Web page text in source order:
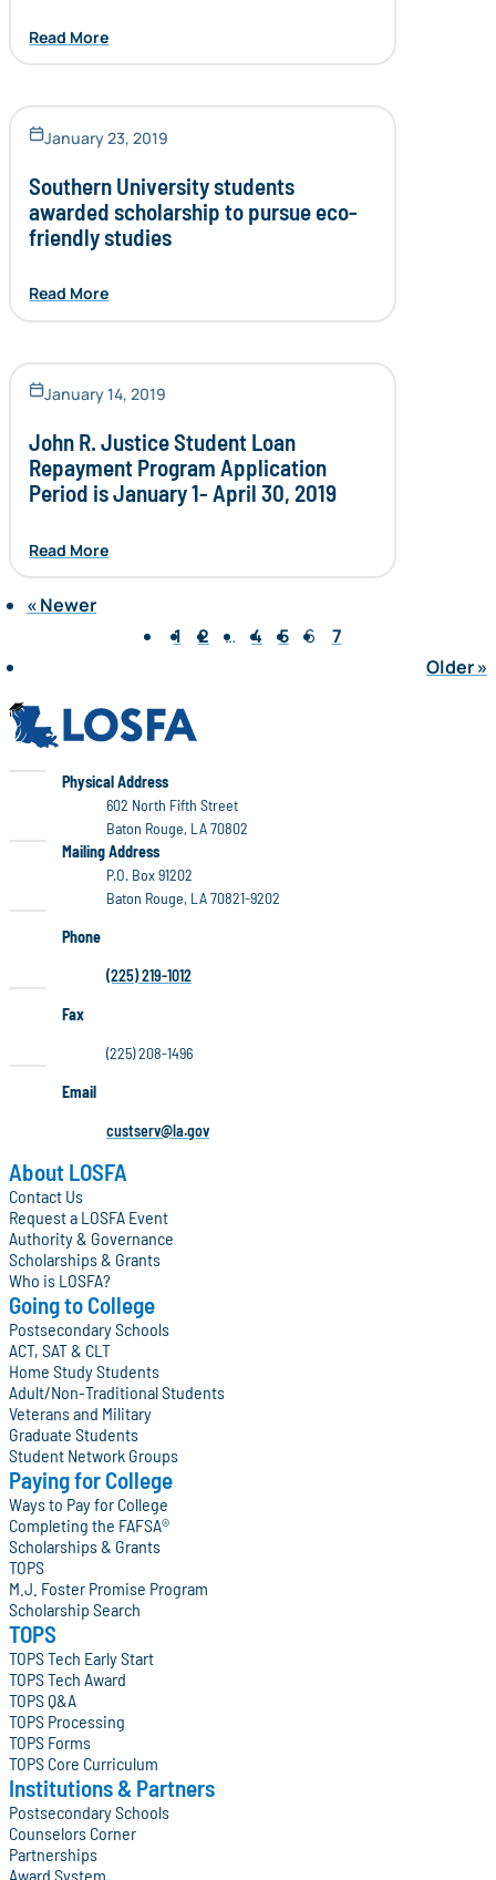
Read More
January 23, 2019
Southern University students
awarded scholarship to pursue eco-
friendly studies
Read More
January 14, 2019
John R. Justice Student Loan
Repayment Program Application
Period is January 1- April 30, 2019
Read More
Page 6 of 7
«Newer
1
2 … 4 5 6
7
Older»
LOSFA
Physical Address
602 North Fifth Street
Baton Rouge, LA 70802
LOSFA
Mailing Address
P.O. Box 91202
Baton Rouge, LA 70821-9202
Phone
(225) 219-1012
Fax
(225) 208-1496
Email
custserv@la.gov
About LOSFA
Contact Us
Request a LOSFA Event
Authority & Governance
Scholarships & Grants
Who is LOSFA?
Going to College
Postsecondary Schools
ACT, SAT & CLT
Home Study Students
Adult/Non-Traditional Students
Veterans and Military
Graduate Students
Student Network Groups
Paying for College
Ways to Pay for College
Completing the FAFSA®
Scholarships & Grants
TOPS
M.J. Foster Promise Program
Scholarship Search
TOPS
TOPS Tech Early Start
TOPS Tech Award
TOPS Q&A
TOPS Processing
TOPS Forms
TOPS Core Curriculum
Institutions & Partners
Postsecondary Schools
Counselors Corner
Partnerships
Award System